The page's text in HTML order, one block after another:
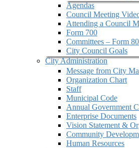
Agendas
Council Meeting
Attending a Council
Form 700
Committees – Form
City Council Goals
City Administration
Message from City
Organization Chart
Staff
Municipal Code
Annual Government
Enterprise Documents
Vision Statement &
Community
Human Resources